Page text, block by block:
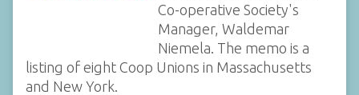
Co-operative Society's
Manager, Waldemar
Niemela. The memo is a
listing of eight Coop Unions in Massachusetts
and New York.